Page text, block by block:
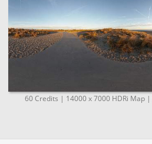
60 Credits | 14000 x 7000 HDRi Map